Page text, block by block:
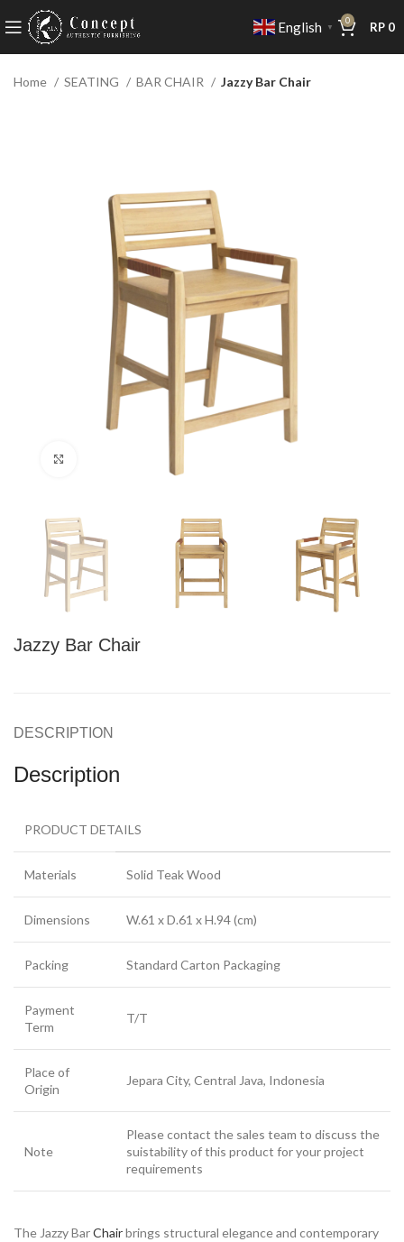
English ▼
0 RP 0
Home SEATING BAR CHAIR Jazzy Bar Chair
Jazzy Bar Chair
DESCRIPTION
Description
PRODUCT DETAILS
Materials Solid Teak Wood
Dimensions W.61 x D.61 x H.94 (cm)
Packing Standard Carton Packaging
Payment
Term
T/T
Place of
Origin
Jepara City, Central Java, Indonesia
Note
Please contact the sales team to discuss the
suistability of this product for your project
requirements
The Jazzy BarChairbrings structural elegance and contemporary